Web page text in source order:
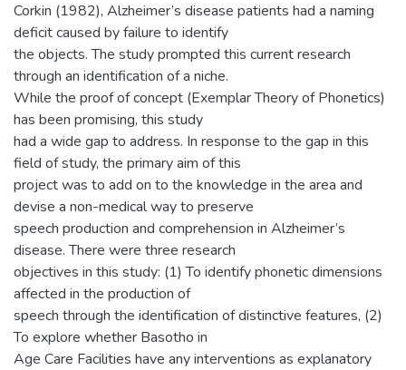
Corkin (1982), Alzheimer’s disease patients had a naming
deficit caused by failure to identify
the objects. The study prompted this current research
through an identification of a niche.
While the proof of concept (Exemplar Theory of Phonetics)
has been promising, this study
had a wide gap to address. In response to the gap in this
field of study, the primary aim of this
project was to add on to the knowledge in the area and
devise a non-medical way to preserve
speech production and comprehension in Alzheimer’s
disease. There were three research
objectives in this study: (1) To identify phonetic dimensions
affected in the production of
speech through the identification of distinctive features, (2)
To explore whether Basotho in
Age Care Facilities have any interventions as explanatory